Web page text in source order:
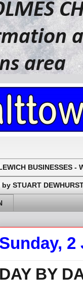
area
BUSINESSES -
STUART
Sunday, 2
DAY BY